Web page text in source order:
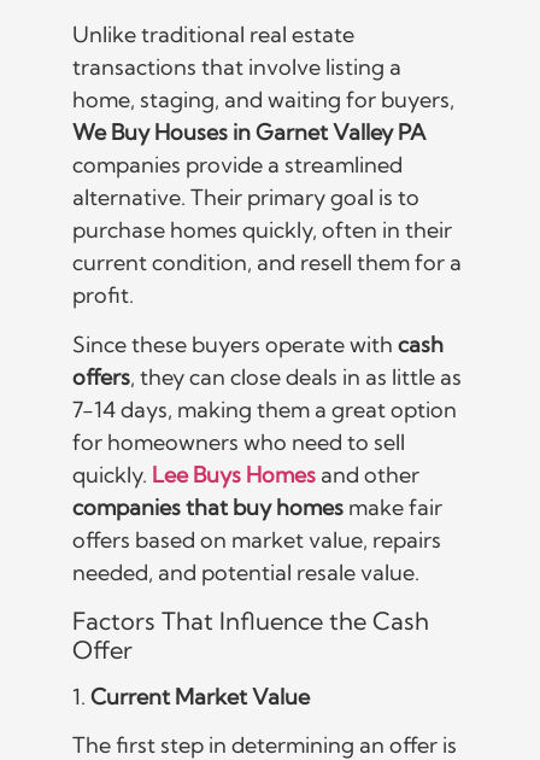
Unlike traditional real estate
transactions that involve listing a
home, staging, and waiting for buyers,
We Buy Houses in Garnet Valley PA
companies provide a streamlined
alternative. Their primary goal is to
purchase homes quickly, often in their
current condition, and resell them for a
profit.
Since these buyers operate with cash
offers, they can close deals in as little as
7-14 days, making them a great option
for homeowners who need to sell
quickly. Lee Buys Homes and other
companies that buy homes make fair
offers based on market value, repairs
needed, and potential resale value.
Factors That Influence the Cash
Offer
1. Current Market Value
The first step in determining an offer is